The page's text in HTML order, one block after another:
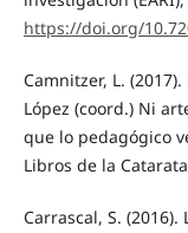
https://doi.org/
Camnitzer, L.
López (coord.) Ni
que lo pedagógico
Libros de la
Carrascal, S.